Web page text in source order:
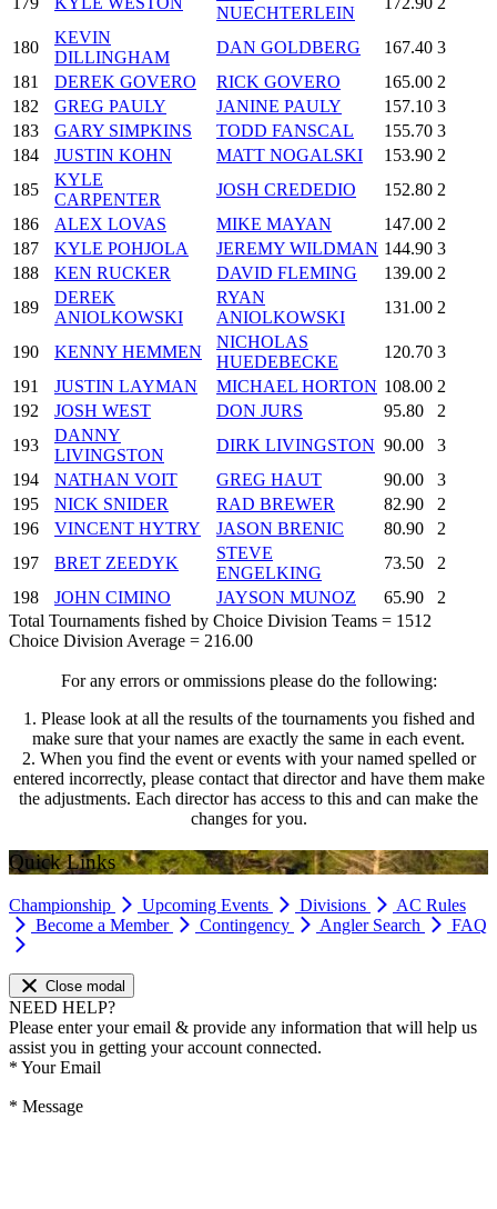
NUECHTERLEIN
180
KEVIN
DILLINGHAM
DAN GOLDBERG 167.40 3
181
DEREK GOVERO RICK GOVERO 165.00 2
182
GREG PAULY JANINE PAULY 157.10 3
183
GARY SIMPKINS TODD FANSCAL 155.70 3
184
JUSTIN KOHN MATT NOGALSKI 153.90 2
185
KYLE
CARPENTER
JOSH CREDEDIO 152.80 2
186
ALEX LOVAS MIKE MAYAN 147.00 2
187
KYLE POHJOLA JEREMY WILDMAN 144.90 3
188
KEN RUCKER DAVID FLEMING 139.00 2
189
DEREK
ANIOLKOWSKI
RYAN
ANIOLKOWSKI
131.00 2
190 KENNY HEMMEN
NICHOLAS
HUEDEBECKE
120.70 3
191
JUSTIN LAYMAN MICHAEL HORTON 108.00 2
192
JOSH WEST DON JURS 95.80
2
193
DANNY
LIVINGSTON
DIRK LIVINGSTON 90.00
3
194
NATHAN VOIT GREG HAUT 90.00
3
195
NICK SNIDER RAD BREWER 82.90
2
196
VINCENT HYTRY JASON BRENIC 80.90
2
197
BRET ZEEDYK
STEVE
ENGELKING
73.50
2
198
JOHN CIMINO JAYSON MUNOZ 65.90
2
Total Tournaments fished by Choice Division Teams = 1512
Choice Division Average = 216.00
For any errors or ommissions please do the following:
1. Please look at all the results of the tournaments you fished and
make sure that your names are exactly the same in each event.
2. When you find the event or events with your named spelled or
entered incorrectly, please contact that director and have them make
the adjustments. Each director has access to this and can make the
changes for you.
Quick Links
Championship Upcoming Events Divisions
AC Rules
Become a Member
Contingency Angler Search FAQ
Close modal
NEED HELP?
Please enter your email & provide any information that will help us
assist you in getting your account connected.
* Your Email
* Message